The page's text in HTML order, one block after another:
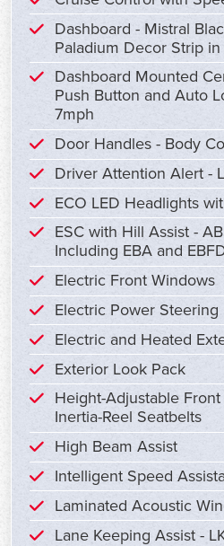
Dashboard - Mistral
Paladium Decor Strip
Dashboard Mounted
Push Button and Auto
7mph
Door Handles - Body
Driver Attention Alert -
ECO LED Headlights
ESC with Hill Assist -
Including EBA and
Electric Front Windows
Electric Power Steering
Electric and Heated
Exterior Look Pack
Height-Adjustable
Inertia-Reel Seatbelts
High Beam Assist
Intelligent Speed
Laminated Acoustic
Lane Keeping Assist -